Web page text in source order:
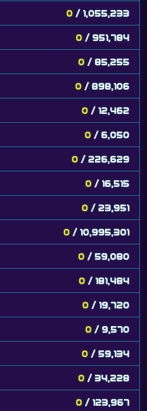
0 / 1,055,233
0 / 951,784
0 / 85,255
0 / 898,106
0 / 12,462
0 / 6,050
0 / 226,629
0 / 16,515
0 / 23,951
0 / 10,995,301
0 / 59,080
0 / 181,484
0 / 19,720
0 / 9,570
0 / 59,134
0 / 34,228
0 / 123,967